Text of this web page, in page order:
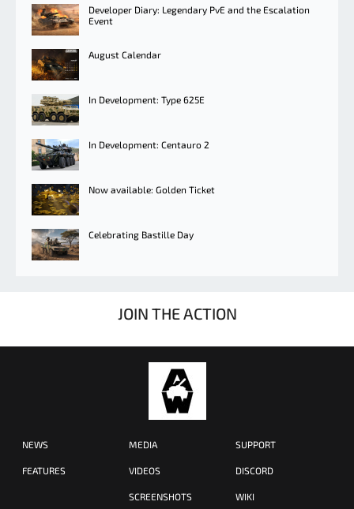
Developer Diary: Legendary PvE and the Escalation
Event
August Calendar
In Development: Type 625E
In Development: Centauro 2
Now available: Golden Ticket
Celebrating Bastille Day
JOIN THE ACTION
NEWS
FEATURES
MEDIA
VIDEOS
SCREENSHOTS
SUPPORT
DISCORD
WIKI